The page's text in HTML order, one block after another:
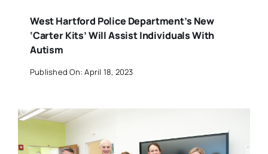
West Hartford Police Department’s New
‘Carter Kits’ Will Assist Individuals With
Autism
Published On: April 18, 2023